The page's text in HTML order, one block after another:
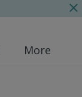
More